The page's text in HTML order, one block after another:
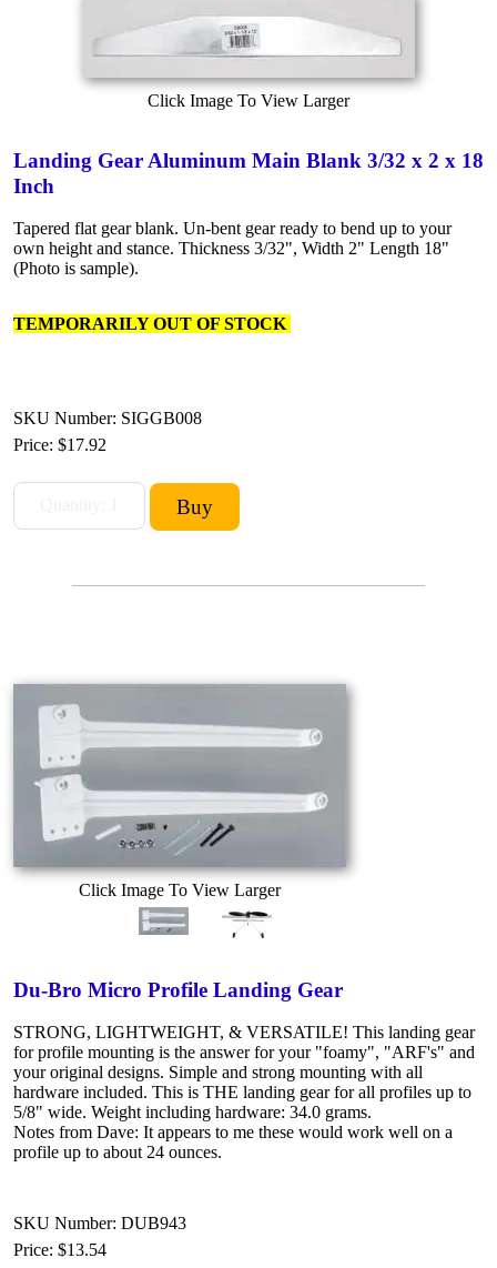
Click Image To View Larger
Landing Gear Aluminum Main Blank 3/32 x 2 x 18
Inch
Tapered flat gear blank. Un-bent gear ready to bend up to your
own height and stance. Thickness 3/32", Width 2" Length 18"
(Photo is sample).
TEMPORARILY OUT OF STOCK
SKU Number: SIGGB008
Price: $17.92
Click Image To View Larger
Du-Bro Micro Profile Landing Gear
STRONG, LIGHTWEIGHT, & VERSATILE! This landing gear
for profile mounting is the answer for your "foamy", "ARF's" and
your original designs. Simple and strong mounting with all
hardware included. This is THE landing gear for all profiles up to
5/8" wide. Weight including hardware: 34.0 grams.
Notes from Dave: It appears to me these would work well on a
profile up to about 24 ounces.
SKU Number: DUB943
Price: $13.54